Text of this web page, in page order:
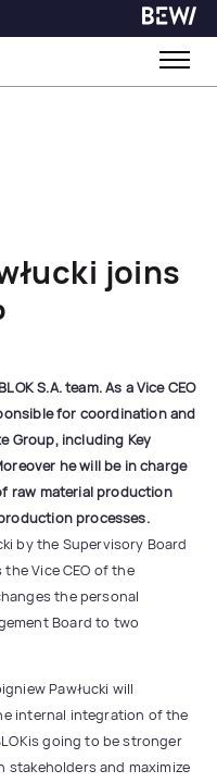
joins
S.A. team. As a Vice CEO
for coordination and
Group, including Key
he will be in charge
raw material production
processes.
by the Supervisory Board
the Vice CEO of the
the personal
Board to two
Pawłucki will
internal integration of the
going to be stronger
and maximize